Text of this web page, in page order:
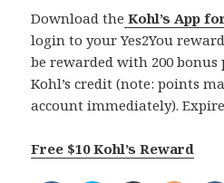
Download the Kohl’s App
login to your Yes2You
be rewarded with 200 bonus
Kohl’s credit (note: points
account immediately).
Free $10 Kohl’s Reward